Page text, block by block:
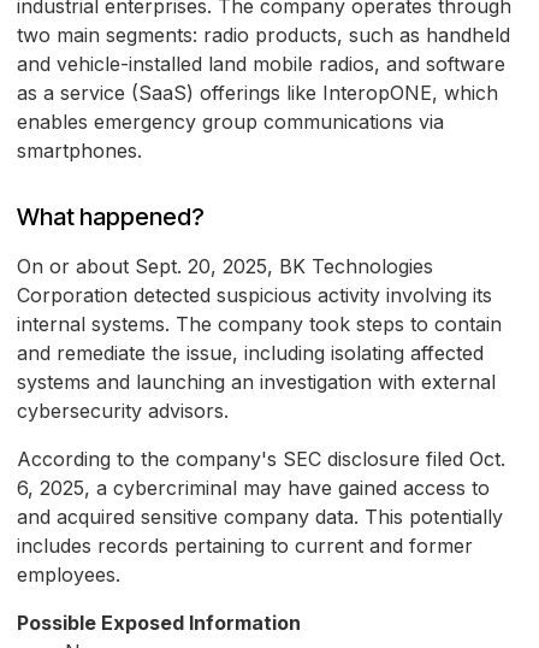
industrial enterprises. The company operates through
two main segments: radio products, such as handheld
and vehicle-installed land mobile radios, and software
as a service (SaaS) offerings like InteropONE, which
enables emergency group communications via
smartphones.
What happened?
On or about Sept. 20, 2025, BK Technologies
Corporation detected suspicious activity involving its
internal systems. The company took steps to contain
and remediate the issue, including isolating affected
systems and launching an investigation with external
cybersecurity advisors.
According to the company's SEC disclosure filed Oct.
6, 2025, a cybercriminal may have gained access to
and acquired sensitive company data. This potentially
includes records pertaining to current and former
employees.
Possible Exposed Information